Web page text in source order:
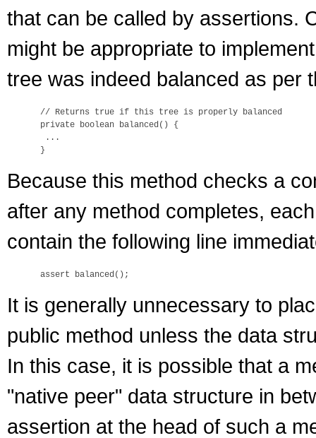
that can be called by assertions.
might be appropriate to
tree was indeed balanced as per
// Returns true if this tree is properly balanced
private boolean balanced() {
  ...
Because this method checks a
after any method completes,
contain the following line
It is generally unnecessary to
public method unless the data
In this case, it is possible that a
"native peer" data structure in
assertion at the head of such a